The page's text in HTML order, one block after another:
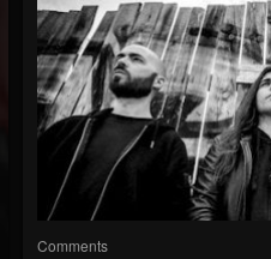
Comments